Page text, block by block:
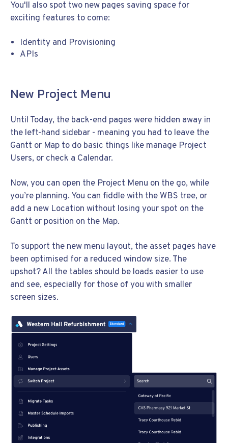
You'll also spot two new pages saving space for
exciting features to come:
Identity and Provisioning
APIs
New Project Menu
Until Today, the back-end pages were hidden away in
the left-hand sidebar - meaning you had to leave the
Gantt or Map to do basic things like manage Project
Users, or check a Calendar.
Now, you can open the Project Menu on the go, while
you’re planning. You can fiddle with the WBS tree, or
add a new Location without losing your spot on the
Gantt or position on the Map.
To support the new menu layout, the asset pages have
been optimised for a reduced window size. The
upshot? All the tables should be loads easier to use
and see, especially for those of you with smaller
screen sizes.